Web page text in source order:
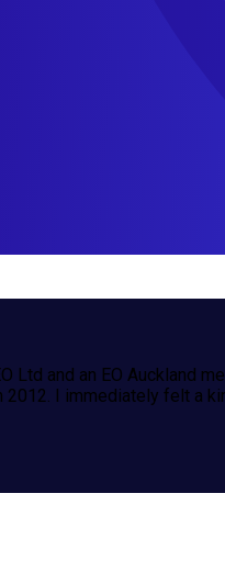
Ltd and an EO Auckland
2012. I immediately felt a